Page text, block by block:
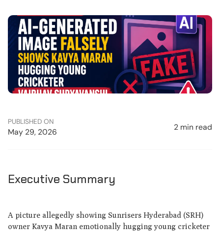
PUBLISHED ON
May 29, 2026 2 min read
Executive Summary
A picture allegedly showing Sunrisers Hyderabad (SRH)
owner Kavya Maran emotionally hugging young cricketer